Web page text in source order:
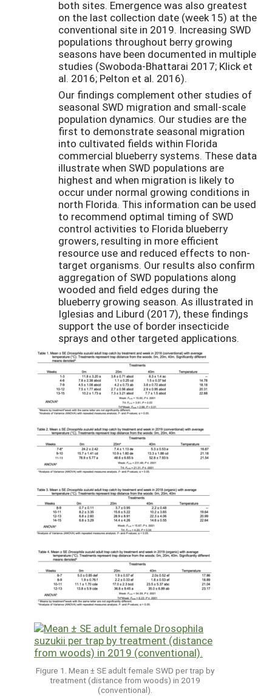
both sites. Emergence was also greatest
on the last collection date (week 15) at the
conventional site in 2019. Increasing SWD
populations throughout berry growing
seasons have been documented in multiple
studies (Swoboda-Bhattarai 2017; Klick et
al. 2016; Pelton et al. 2016).
Our findings complement other studies of
seasonal SWD migration and small-scale
population dynamics. Our studies are the
first to demonstrate seasonal migration
into cultivated fields within Florida
commercial blueberry systems. These data
illustrate when SWD populations are
highest and when migration is likely to
occur under normal growing conditions in
north Florida. This information can be used
to recommend optimal timing of SWD
control activities to Florida blueberry
growers, resulting in more efficient
resource use and reduced effects to non-
target organisms. Our results also confirm
aggregation of SWD populations along
wooded and field edges during the
blueberry growing season. As illustrated in
Iglesias and Liburd (2017), these findings
support the use of border insecticide
sprays and other targeted applications.
Figure 1. Mean ± SE adult female SWD per trap by
treatment (distance from woods) in 2019
(conventional).